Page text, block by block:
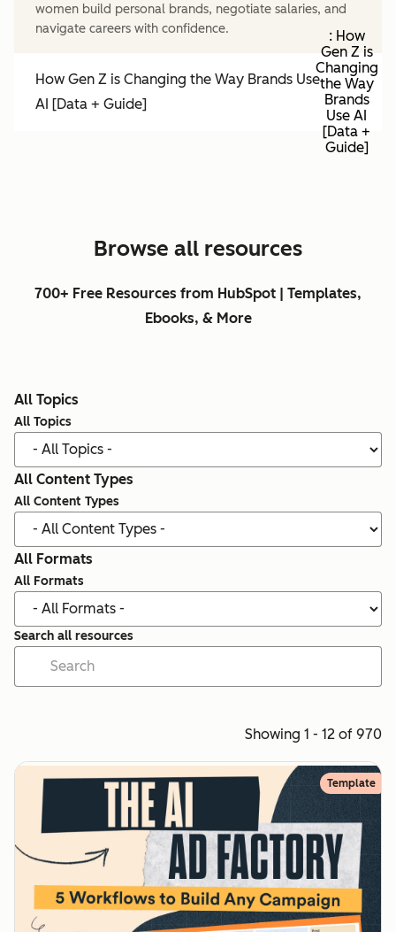
women build personal brands, negotiate salaries, and
navigate careers with confidence.
How Gen Z is Changing the Way Brands Use
AI [Data + Guide]
: How
Gen Z is
Changing
the Way
Brands
Use AI
[Data +
Guide]
Browse all resources
700+ Free Resources from HubSpot | Templates,
Ebooks, & More
All Topics
All Topics
All Content Types
All Content Types
All Formats
All Formats
Search all resources
Showing 1 - 12 of 970
Template